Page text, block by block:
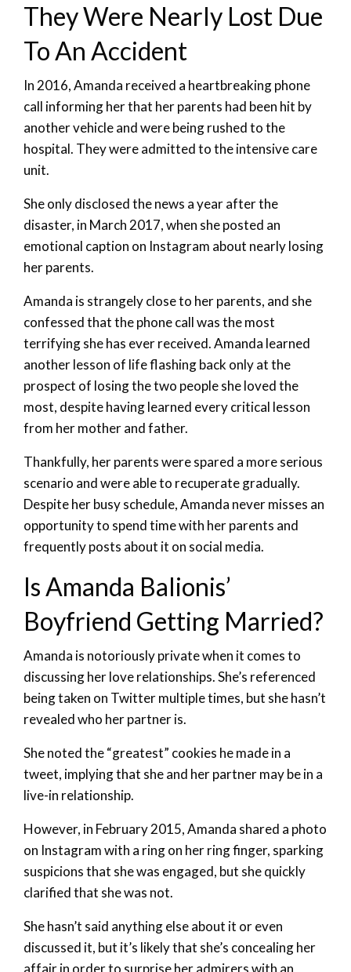
They Were Nearly Lost Due
To An Accident
In 2016, Amanda received a heartbreaking phone
call informing her that her parents had been hit by
another vehicle and were being rushed to the
hospital. They were admitted to the intensive care
unit.
She only disclosed the news a year after the
disaster, in March 2017, when she posted an
emotional caption on Instagram about nearly losing
her parents.
Amanda is strangely close to her parents, and she
confessed that the phone call was the most
terrifying she has ever received. Amanda learned
another lesson of life flashing back only at the
prospect of losing the two people she loved the
most, despite having learned every critical lesson
from her mother and father.
Thankfully, her parents were spared a more serious
scenario and were able to recuperate gradually.
Despite her busy schedule, Amanda never misses an
opportunity to spend time with her parents and
frequently posts about it on social media.
Is Amanda Balionis’
Boyfriend Getting Married?
Amanda is notoriously private when it comes to
discussing her love relationships. She’s referenced
being taken on Twitter multiple times, but she hasn’t
revealed who her partner is.
She noted the “greatest” cookies he made in a
tweet, implying that she and her partner may be in a
live-in relationship.
However, in February 2015, Amanda shared a photo
on Instagram with a ring on her ring finger, sparking
suspicions that she was engaged, but she quickly
clarified that she was not.
She hasn’t said anything else about it or even
discussed it, but it’s likely that she’s concealing her
affair in order to surprise her admirers with an